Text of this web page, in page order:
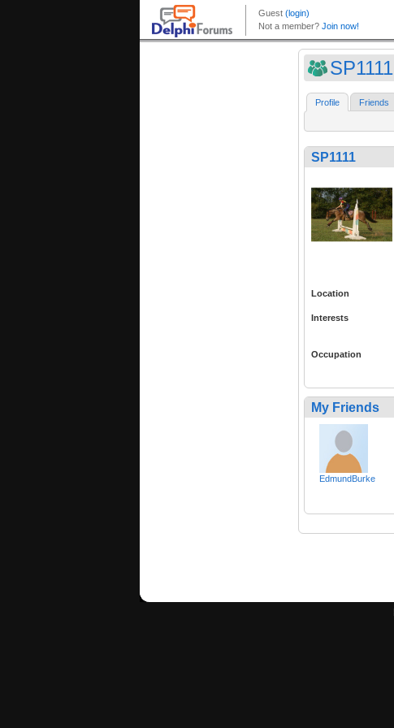
SP1111
Profile Friends
SP1111
Location
Interests
Occupation
My Friends
EdmundBurke